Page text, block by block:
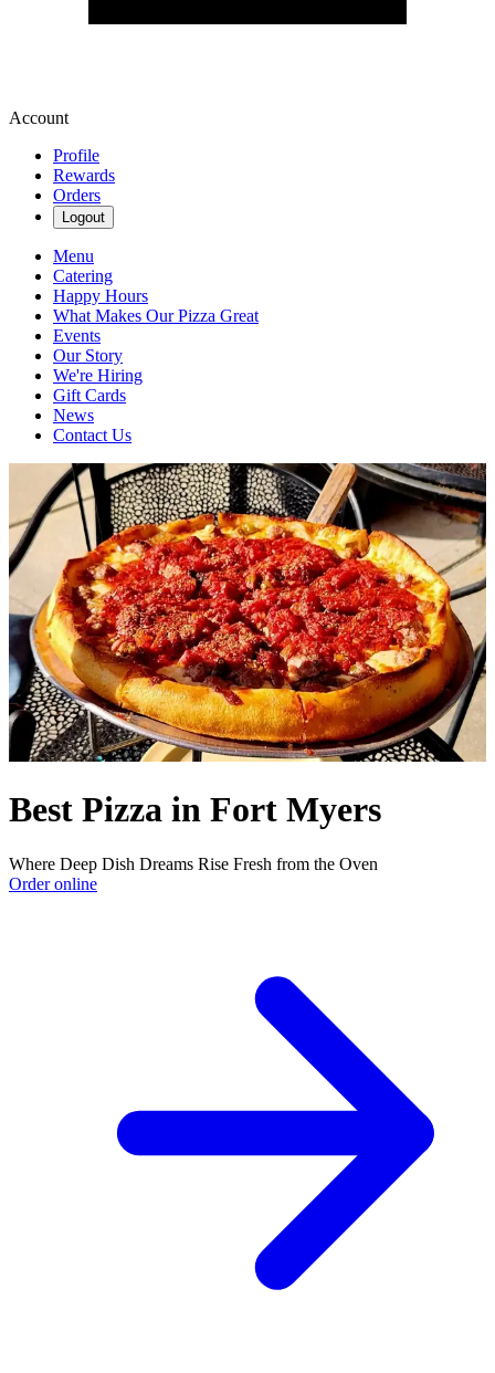
Account
Profile
Rewards
Orders
Logout
Menu
Catering
Happy Hours
What Makes Our Pizza Great
Events
Our Story
We're Hiring
Gift Cards
News
Contact Us
Best Pizza in Fort Myers
Where Deep Dish Dreams Rise Fresh from the Oven
Order online